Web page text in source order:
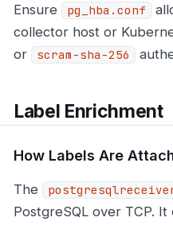
Ensure pg_hba.conf
collector host or
or scram-sha-256
Label Enrichment
How Labels Are
The
PostgreSQL over TCP.